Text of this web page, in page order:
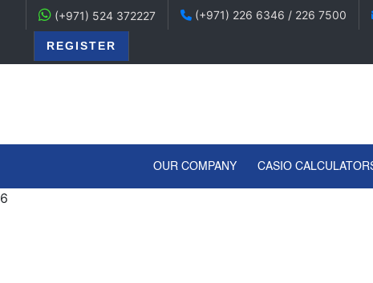
(+971) 524 372227 (+971) 226 6346 / 226 7500
REGISTER
OUR COMPANY(CURRENT)
CASIO
6